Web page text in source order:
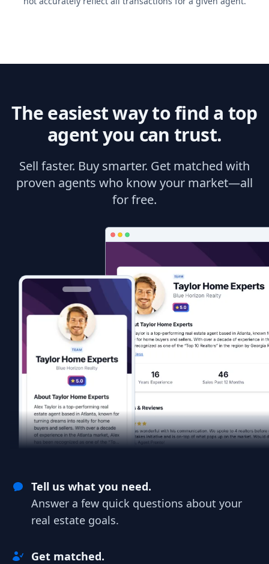
The easiest way to find a top
agent you can trust.
Sell faster. Buy smarter. Get matched with
proven agents who know your market—all
for free.
Tell us what you need.
Answer a few quick questions about your
real estate goals.
Get matched.